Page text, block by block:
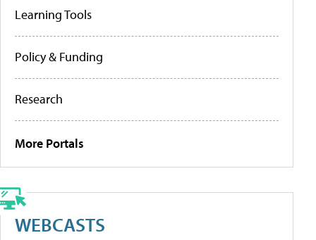
Learning Tools
Policy & Funding
Research
More Portals
WEBCASTS